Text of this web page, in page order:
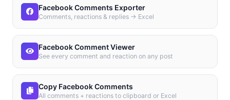
Facebook Comments Exporter
Comments, reactions & replies → Excel
Facebook Comment Viewer
See every comment and reaction on any post
Copy Facebook Comments
All comments + reactions to clipboard or Excel